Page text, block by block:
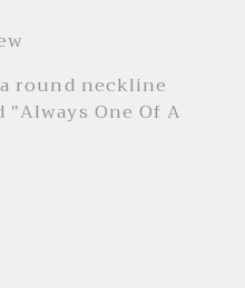
round neckline
"Always One Of A